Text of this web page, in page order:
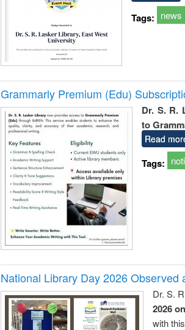
Tags: news
Grammarly Premium (Edu)
Dr. S. R.
to
Read
Tags:
National Library Day 2026 Observed
Dr. S.
2026
with